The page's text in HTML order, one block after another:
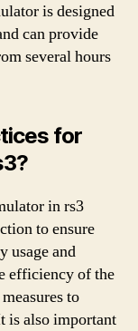
is designed
can provide
several hours
for
in rs3
to ensure
usage and
efficiency of the
to
is also important